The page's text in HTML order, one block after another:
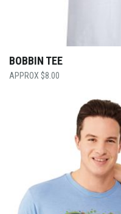
BOBBIN TEE
$8.00